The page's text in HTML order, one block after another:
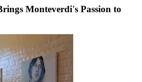
Monteverdi's Passion to